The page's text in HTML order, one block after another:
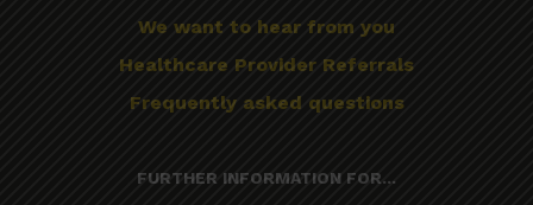
We want to hear from you
Healthcare Provider Referrals
Frequently asked questions
FURTHER INFORMATION FOR...